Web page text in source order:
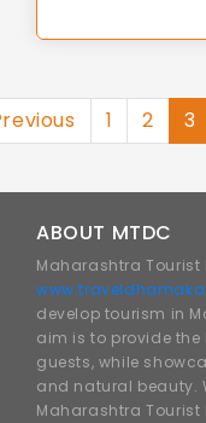
1 2 3
ABOUT MTDC
Maharashtra Tourist
develop tourism in
aim is to provide
guests, while
and natural beauty.
Maharashtra